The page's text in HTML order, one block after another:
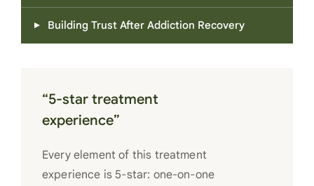
Building Trust After Addiction Recovery
“5-star treatment
experience”
Every element of this treatment
experience is 5-star: one-on-one